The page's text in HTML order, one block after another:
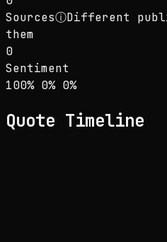
SourcesⓘDifferent
them
0
Sentiment
Sentiment: 100%
100% positive
0% neutral
0%negative
Quote Timeline